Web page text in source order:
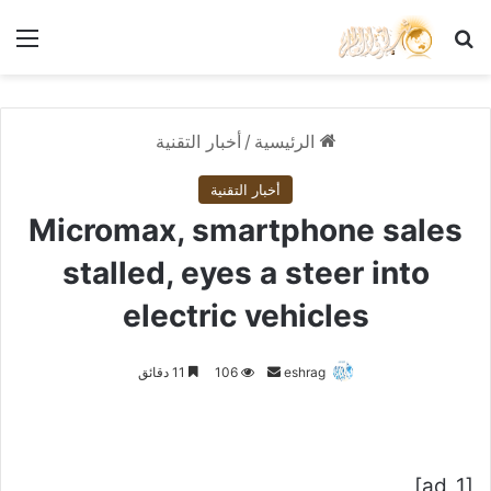
بحث عن
الرئيسية / أخبار التقنية
أخبار التقنية
Micromax, smartphone sales
stalled, eyes a steer into
electric vehicles
eshrag
أرسل106